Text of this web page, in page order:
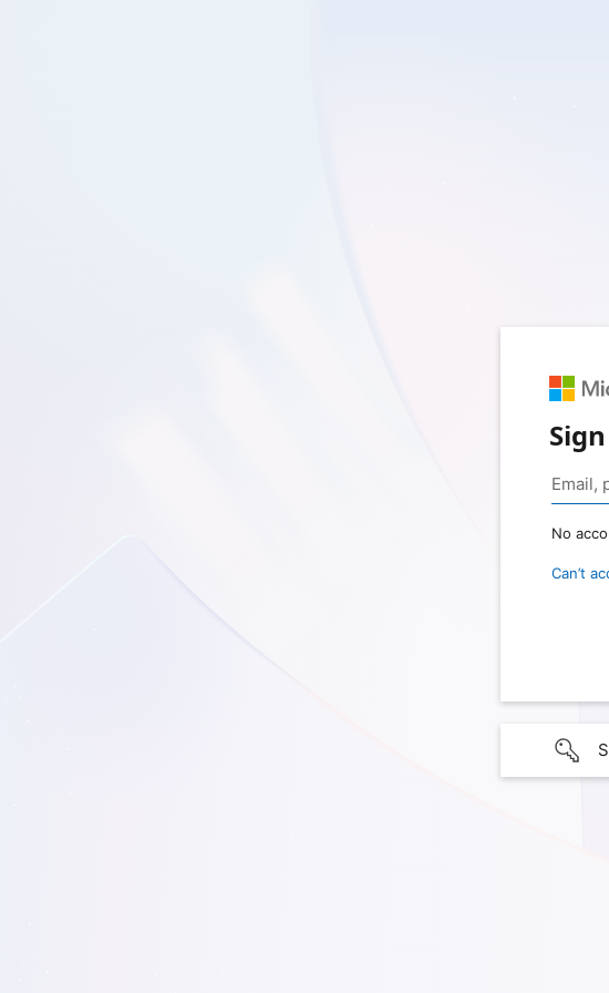
No
Can’t